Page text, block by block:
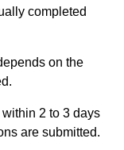
completed
on the
2 to 3 days
are submitted.